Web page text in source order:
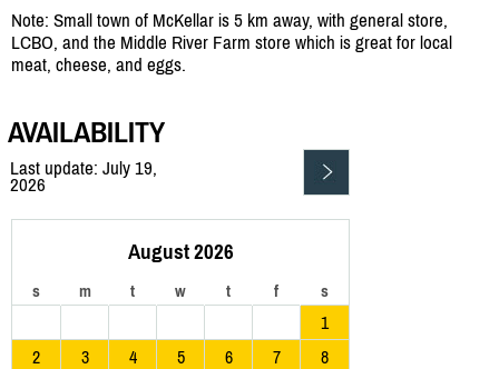
Note: Small town of McKellar is 5 km away, with general store,
LCBO, and the Middle River Farm store which is great for local
meat, cheese, and eggs.
AVAILABILITY
Last update: July 19,
2026
August 2026
s m t w t f s
1
2
3 4 5 6 7
8